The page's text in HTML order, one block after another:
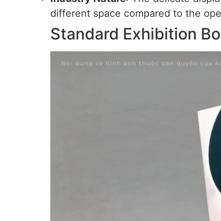
different space compared to the
Standard Exhibition